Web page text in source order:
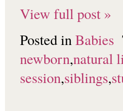
View full post »
Posted inBabies
newborn,natural
session,siblings,